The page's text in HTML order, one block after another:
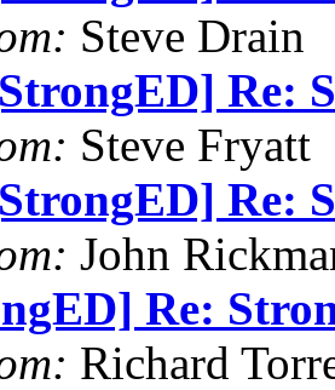
Steve Drain
Re:
Steve Fryatt
Re:
John
Re:
Richard